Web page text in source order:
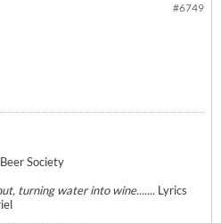
#6749
Society
turning water into wine....... Lyrics